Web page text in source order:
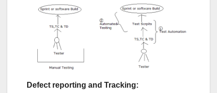
Defect reporting and Tracking: